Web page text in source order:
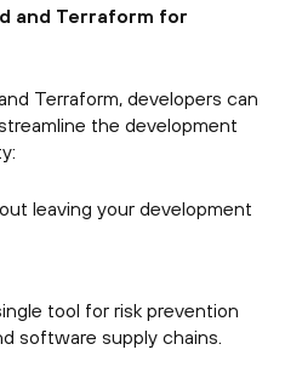
and Terraform for
Terraform, developers can
the development
leaving your development
tool for risk prevention
software supply chains.